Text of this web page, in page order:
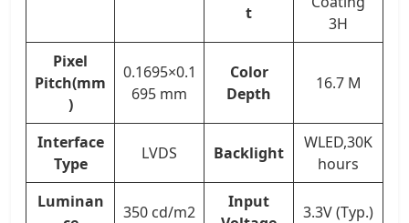
t
3H
Pixel
Pitch(mm
)
0.1695×0.1
695 mm
Color
Depth
16.7 M
Interface
Type
LVDS Backlight
WLED,30K
hours
Luminan
350 cd/m2
Input
3.3V (Typ.)